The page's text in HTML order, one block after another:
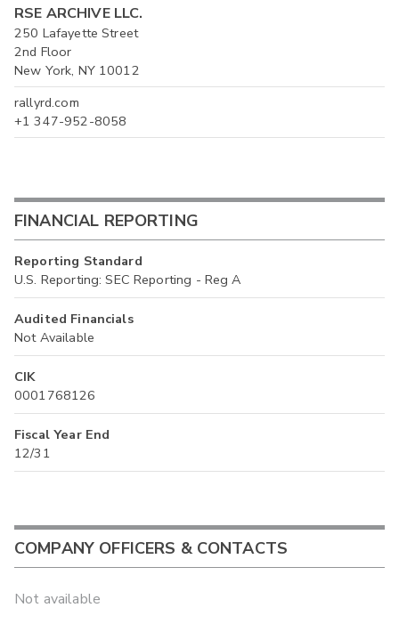
RSE ARCHIVE LLC.
250 Lafayette Street
2nd Floor
New York, NY 10012
rallyrd.com
+1 347-952-8058
FINANCIAL REPORTING
Reporting Standard
U.S. Reporting: SEC Reporting - Reg A
Audited Financials
Not Available
CIK
0001768126
Fiscal Year End
12/31
COMPANY OFFICERS & CONTACTS
Not available